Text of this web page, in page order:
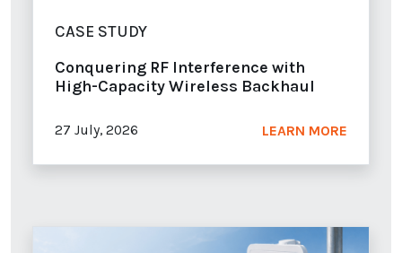
CASE STUDY
Conquering RF Interference with
High-Capacity Wireless Backhaul
27 July, 2026 LEARN MORE